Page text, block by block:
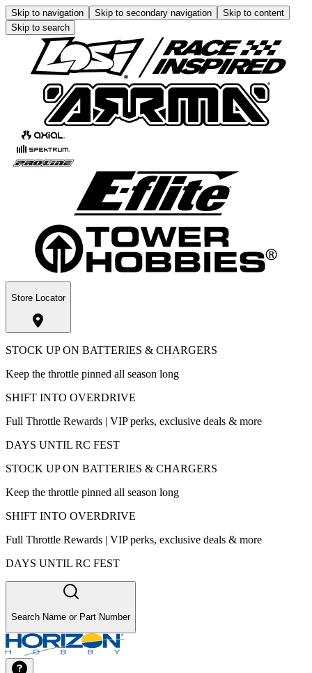
Skip to navigation Skip to secondary navigation
Skip to content
Skip to search
Store Locator
STOCK UP ON BATTERIES & CHARGERS
Keep the throttle pinned all season long
SHIFT INTO OVERDRIVE
Full Throttle Rewards | VIP perks, exclusive deals & more
DAYS UNTIL RC FEST
STOCK UP ON BATTERIES & CHARGERS
Keep the throttle pinned all season long
SHIFT INTO OVERDRIVE
Full Throttle Rewards | VIP perks, exclusive deals & more
DAYS UNTIL RC FEST
Search Name or Part Number